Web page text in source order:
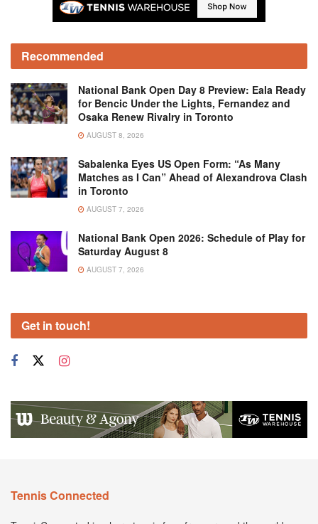
Recommended
National Bank Open Day 8 Preview: Eala Ready
for Bencic Under the Lights, Fernandez and
Osaka Renew Rivalry in Toronto
AUGUST 8, 2026
Sabalenka Eyes US Open Form: “As Many
Matches as I Can” Ahead of Alexandrova Clash
in Toronto
AUGUST 7, 2026
National Bank Open 2026: Schedule of Play for
Saturday August 8
AUGUST 7, 2026
Get in touch!
Tennis Connected